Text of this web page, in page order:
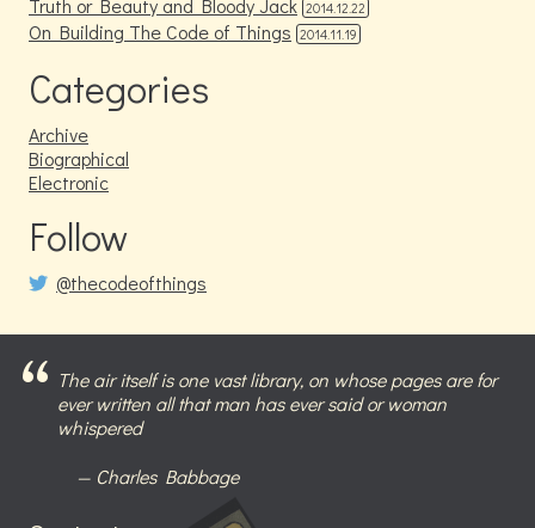
Truth or Beauty and Bloody Jack 2014.12.22
On Building The Code of Things 2014.11.19
Categories
Archive
Biographical
Electronic
Follow
@thecodeofthings
The air itself is one vast library, on whose pages are for
ever written all that man has ever said or woman
whispered
Charles Babbage